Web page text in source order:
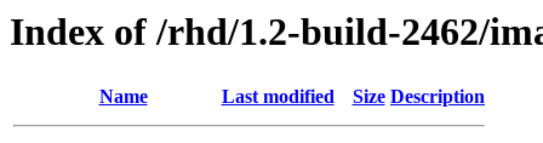
Index of /rhd/1.2-build-2462/
Name Last modified Size Description